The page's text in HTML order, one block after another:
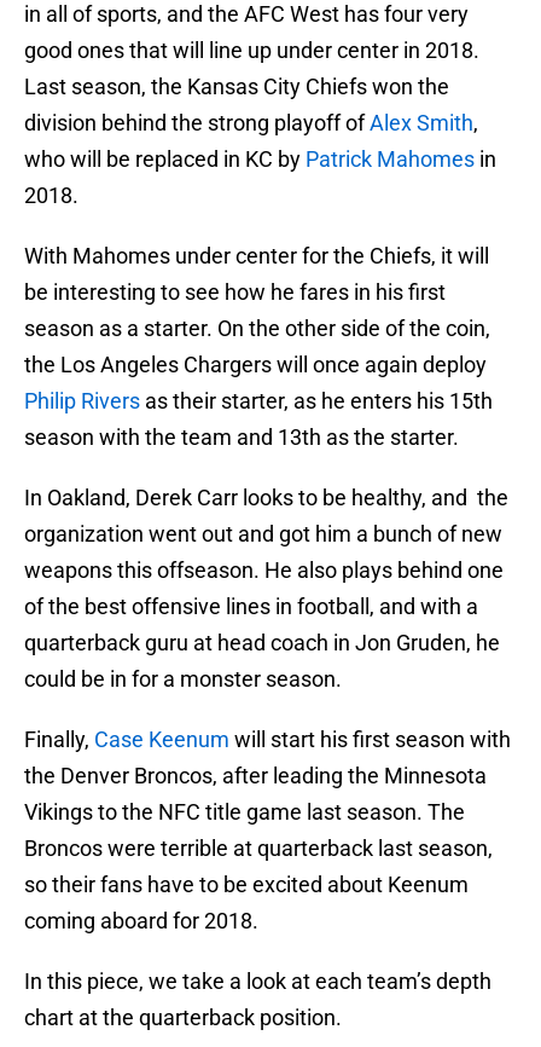
in all of sports, and the AFC West has four very
good ones that will line up under center in 2018.
Last season, the Kansas City Chiefs won the
division behind the strong playoff ofAlex Smith,
who will be replaced in KC by Patrick Mahomes in
2018.
With Mahomes under center for the Chiefs, it will
be interesting to see how he fares in his first
season as a starter. On the other side of the coin,
the Los Angeles Chargers will once again deploy
Philip Rivers as their starter, as he enters his 15th
season with the team and 13th as the starter.
In Oakland, Derek Carr looks to be healthy, and the
organization went out and got him a bunch of new
weapons this offseason. He also plays behind one
of the best offensive lines in football, and with a
quarterback guru at head coach in Jon Gruden, he
could be in for a monster season.
Finally, Case Keenum will start his first season with
the Denver Broncos, after leading the Minnesota
Vikings to the NFC title game last season. The
Broncos were terrible at quarterback last season,
so their fans have to be excited about Keenum
coming aboard for 2018.
In this piece, we take a look at each team’s depth
chart at the quarterback position.